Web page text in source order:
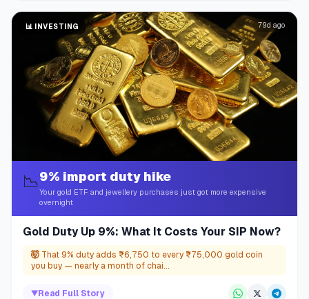
📊 INVESTING 79d ago
📉9% import duty hike
Your gold ETF and jewellery purchases just got more expensive
overnight
Gold Duty Up 9%: What It Costs Your SIP Now?
🤯 That 9% duty adds ₹6,750 to every ₹75,000 gold coin
you buy — nearly a month of chai...
▼ Read Full Story